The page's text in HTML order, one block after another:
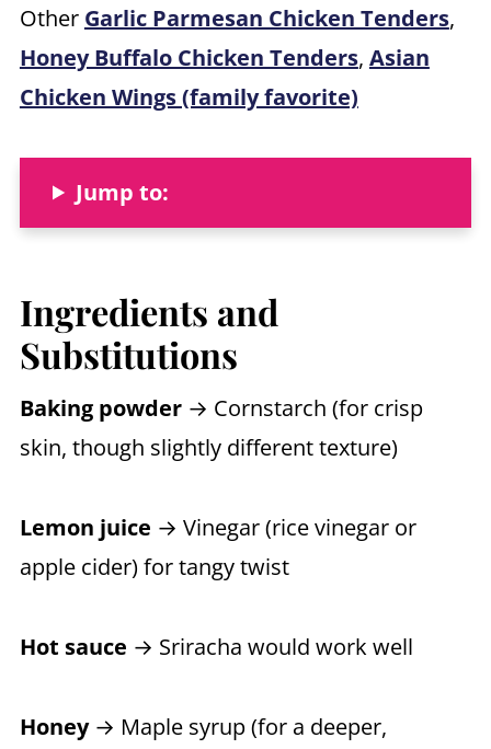
Other Garlic Parmesan Chicken Tenders,
Honey Buffalo Chicken Tenders, Asian
Chicken Wings (family favorite)
Jump to:
Ingredients and
Substitutions
Baking powder→ Cornstarch (for crisp
skin, though slightly different texture)
Lemon juice → Vinegar (rice vinegar or
apple cider) for tangy twist
Hot sauce → Sriracha would work well
Honey→ Maple syrup (for a deeper,